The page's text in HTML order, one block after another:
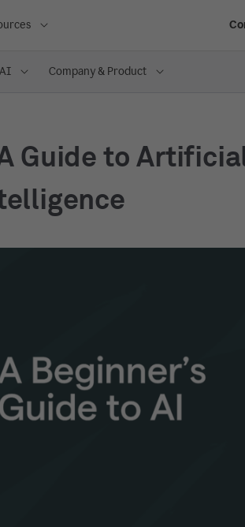
AI Company & Product
Guide to